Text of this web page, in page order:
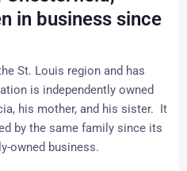
in business since
St. Louis region and has
is independently owned
his mother, and his sister. It
by the same family since its
owned business.